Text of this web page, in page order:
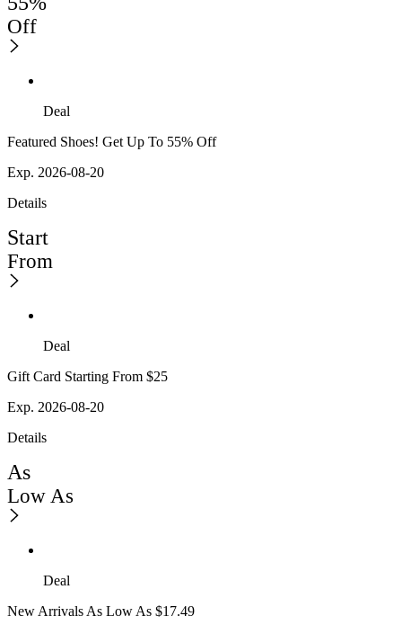
Off
Deal
Featured Shoes! Get Up To 55% Off
Exp. 2026-08-20
Details
Start
From
Deal
Gift Card Starting From $25
Exp. 2026-08-20
Details
As
Low As
Deal
New Arrivals As Low As $17.49